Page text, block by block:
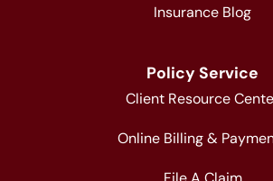
Insurance Blog
Policy Service
Client Resource
Online Billing &